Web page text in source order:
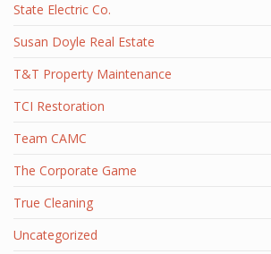
State Electric Co.
Susan Doyle Real Estate
T&T Property Maintenance
TCI Restoration
Team CAMC
The Corporate Game
True Cleaning
Uncategorized